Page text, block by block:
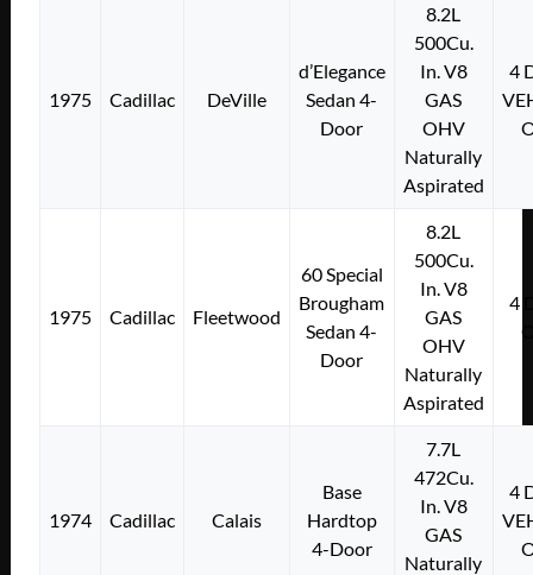
1975 Cadillac DeVille
d’Elegance
Sedan 4-
Door
8.2L
500Cu.
In. V8
GAS
OHV
Naturally
Aspirated
4
1975 Cadillac Fleetwood
60 Special
Brougham
Sedan 4-
Door
8.2L
500Cu.
In. V8
GAS
OHV
Naturally
Aspirated
4
1974 Cadillac Calais
Base
Hardtop
4-Door
7.7L
472Cu.
In. V8
GAS
Naturally
4